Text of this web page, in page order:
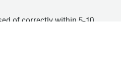
of correctly within 5-10